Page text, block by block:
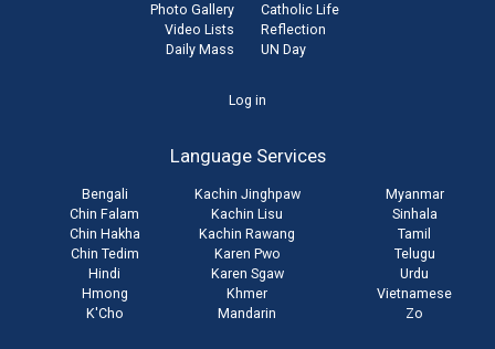
Photo Gallery
Video Lists
Daily Mass
Catholic Life
Reflection
UN Day
Log in
Language Services
Bengali
Chin Falam
Chin Hakha
Chin Tedim
Hindi
Hmong
K'Cho
Kachin Jinghpaw
Kachin Lisu
Kachin Rawang
Karen Pwo
Karen Sgaw
Khmer
Mandarin
Myanmar
Sinhala
Tamil
Telugu
Urdu
Vietnamese
Zo